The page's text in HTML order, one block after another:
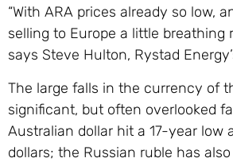
“With ARA prices already so low,
selling to Europe a little
says Steve Hulton, Rystad
The large falls in the currency of
significant, but often overlooked
Australian dollar hit a 17-year
dollars; the Russian ruble has